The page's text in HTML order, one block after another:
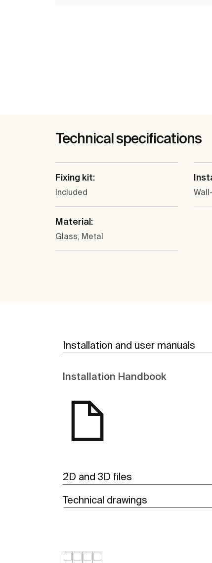
Technical specifications
Fixing kit:
Included
Material:
Glass, Metal
Installation and user manuals
Installation Handbook
2D and 3D files
Technical drawings